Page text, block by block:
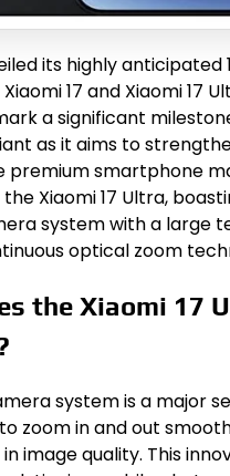
its highly anticipated
17 and Xiaomi 17
a significant
as it aims to
premium smartphone
Xiaomi 17 Ultra,
system with a large
optical zoom
the Xiaomi 17
system is a major
zoom in and out
image quality. This